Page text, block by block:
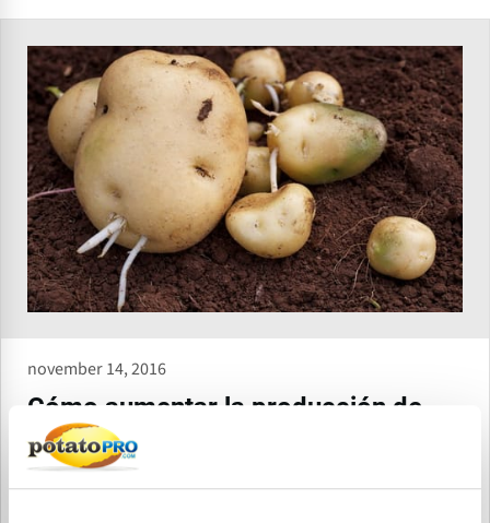
november 14, 2016
Cómo aumentar la producción de
papa usando técnicas sencillas (o
cómo manejar integralmente la
sanidad de la semilla de papa)